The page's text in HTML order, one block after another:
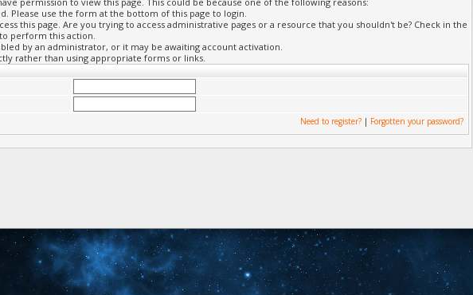
Please use the form at the bottom of this page to login.
this page. Are you trying to access administrative pages or a resource that you shouldn't be? Check in the
perform this action.
by an administrator, or it may be awaiting account activation.
rather than using appropriate forms or links.
Need to register? | Forgotten your password?